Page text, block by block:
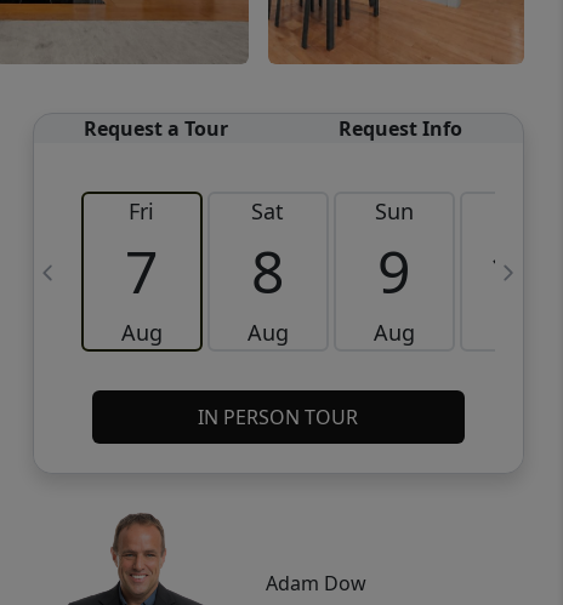
Request a Tour Request Info
Fri
7
Aug
Sat
8
Aug
Sun
9
Aug
10
IN PERSON TOUR
Adam Dow